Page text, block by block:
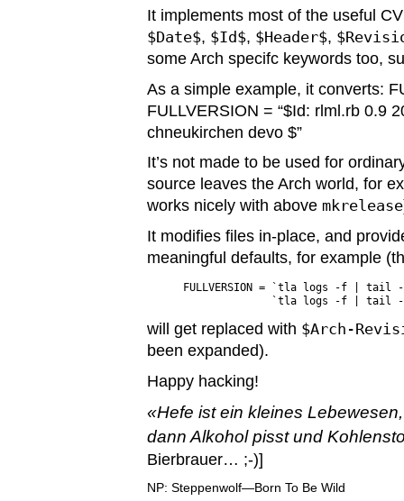
It implements most of the useful
$Date$, $Id$, $Header$,
some Arch specifc keywords too,
As a simple example, it converts:
FULLVERSION = “$Id: rlml.rb 0.9
chneukirchen devo $”
It’s not made to be used for
source leaves the Arch world, for
works nicely with abovemkrelease
It modifies files in-place, and
meaningful defaults, for example
FULLVERSION = `tla logs -f | tail
will get replaced with $Arch-
been expanded).
Happy hacking!
Hefe ist ein kleines
dann Alkohol pisst und
Bierbrauer… ;-)]
NP: Steppenwolf—Born To Be Wild